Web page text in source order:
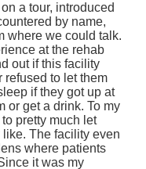
a tour, introduced
by name,
where we could talk.
at the rehab
out if this facility
refused to let them
if they got up at
or get a drink. To my
pretty much let
The facility even
where patients
it was my